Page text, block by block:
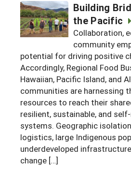
Building
the Pacific
Collaboration,
community
potential for driving positive
Accordingly, Regional Food
Hawaiian, Pacific Island, and
communities are harnessing
resources to reach their
resilient, sustainable, and
systems. Geographic
logistics, large Indigenous
underdeveloped
change […]